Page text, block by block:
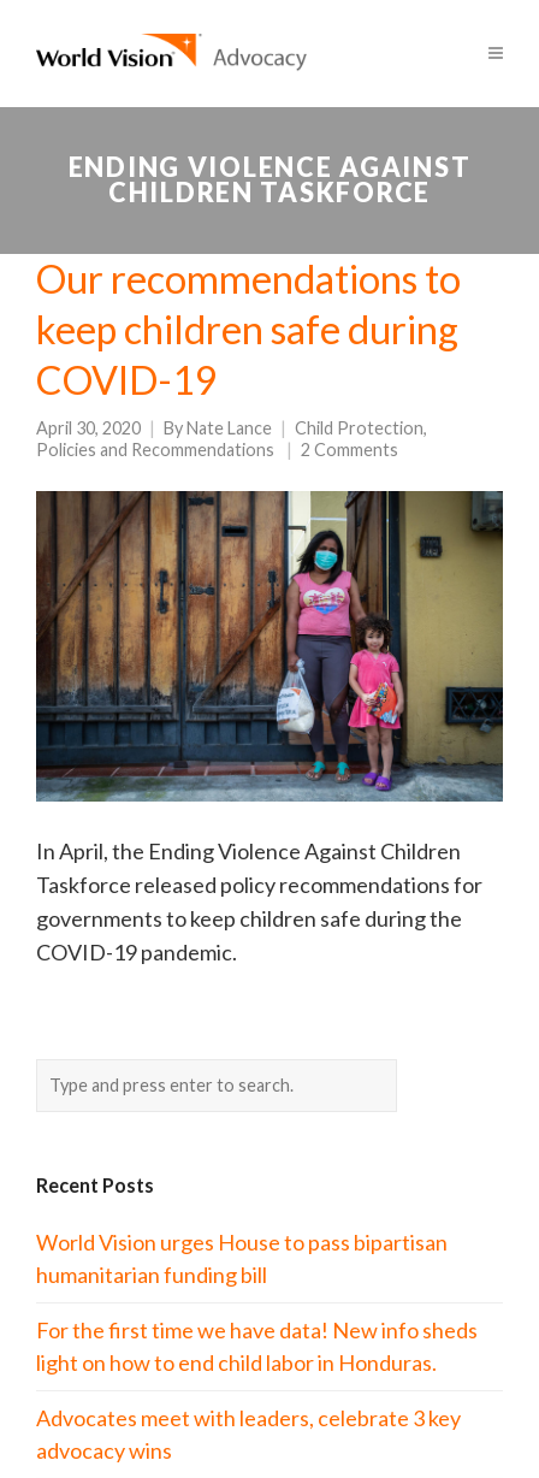
ENDING VIOLENCE AGAINST
CHILDREN TASKFORCE
Our recommendations to
keep children safe during
COVID-19
April 30, 2020 ByNate Lance Child Protection,
Policies and Recommendations
2 Comments
In April, the Ending Violence Against Children
Taskforce released policy recommendations for
governments to keep children safe during the
COVID-19 pandemic.
Recent Posts
World Vision urges House to pass bipartisan
humanitarian funding bill
For the first time we have data! New info sheds
light on how to end child labor in Honduras.
Advocates meet with leaders, celebrate 3 key
advocacy wins